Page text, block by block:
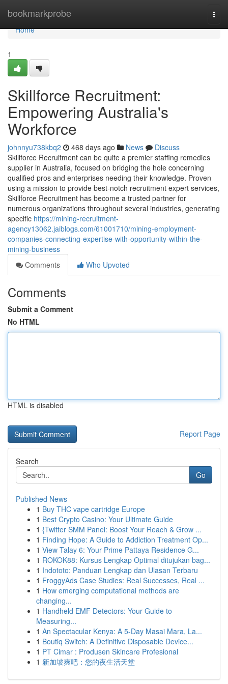
bookmarkprobe
Home
Home
1
Skillforce Recruitment:
Empowering Australia's
Workforce
johnnyu738kbq2 468 days ago News
Discuss
Skillforce Recruitment can be quite a premier staffing remedies
supplier in Australia, focused on bridging the hole concerning
qualified pros and enterprises needing their knowledge. Proven
using a mission to provide best-notch recruitment expert services,
Skillforce Recruitment has become a trusted partner for
numerous organizations throughout several industries, generating
specific https://mining-recruitment-
agency13062.jaiblogs.com/61001710/mining-employment-
companies-connecting-expertise-with-opportunity-within-the-
mining-business
Comments
Who Upvoted
Comments
Submit a Comment
No HTML
HTML is disabled
Report Page
Search
Go
Published News
1 Buy THC vape cartridge Europe
1 Best Crypto Casino: Your Ultimate Guide
1 {Twitter SMM Panel: Boost Your Reach & Grow ...
1 Finding Hope: A Guide to Addiction Treatment Op...
1 View Talay 6: Your Prime Pattaya Residence G...
1 ROKOK88: Kursus Lengkap Optimal ditujukan bag...
1 Indototo: Panduan Lengkap dan Ulasan Terbaru
1 FroggyAds Case Studies: Real Successes, Real ...
1 How emerging computational methods are
changing...
1 Handheld EMF Detectors: Your Guide to
Measuring...
1 An Spectacular Kenya: A 5-Day Masai Mara, La...
1 Boutiq Switch: A Definitive Disposable Device...
1 PT Cimar : Produsen Skincare Profesional
1 新加坡爽吧：您的夜生活天堂